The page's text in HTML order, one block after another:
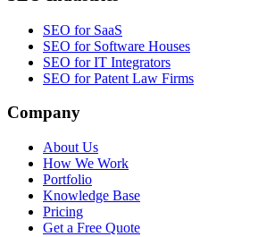
SEO for SaaS
SEO for Software Houses
SEO for IT Integrators
SEO for Patent Law Firms
Company
About Us
How We Work
Portfolio
Knowledge Base
Pricing
Get a Free Quote